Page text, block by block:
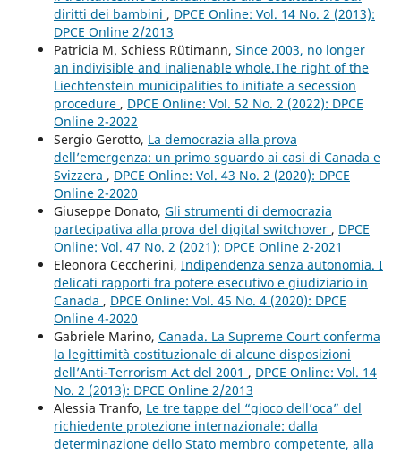
diritti dei bambini , DPCE Online: Vol. 14 No. 2 (2013):
DPCE Online 2/2013
Patricia M. Schiess Rütimann, Since 2003, no longer
an indivisible and inalienable whole.The right of the
Liechtenstein municipalities to initiate a secession
procedure , DPCE Online: Vol. 52 No. 2 (2022): DPCE
Online 2-2022
Sergio Gerotto, La democrazia alla prova
dell’emergenza: un primo sguardo ai casi di Canada e
Svizzera , DPCE Online: Vol. 43 No. 2 (2020): DPCE
Online 2-2020
Giuseppe Donato, Gli strumenti di democrazia
partecipativa alla prova del digital switchover , DPCE
Online: Vol. 47 No. 2 (2021): DPCE Online 2-2021
Eleonora Ceccherini, Indipendenza senza autonomia. I
delicati rapporti fra potere esecutivo e giudiziario in
Canada , DPCE Online: Vol. 45 No. 4 (2020): DPCE
Online 4-2020
Gabriele Marino, Canada. La Supreme Court conferma
la legittimità costituzionale di alcune disposizioni
dell’Anti-Terrorism Act del 2001 , DPCE Online: Vol. 14
No. 2 (2013): DPCE Online 2/2013
Alessia Tranfo, Le tre tappe del “gioco dell’oca” del
richiedente protezione internazionale: dalla
determinazione dello Stato membro competente, alla